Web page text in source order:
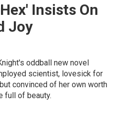
Insists On
Joy
oddball new novel
scientist, lovesick for
convinced of her own worth
full of beauty.